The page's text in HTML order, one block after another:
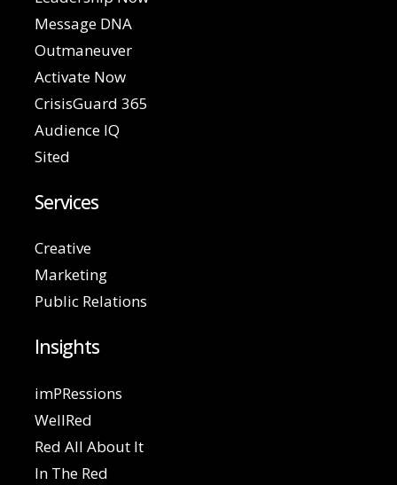
Message DNA
Outmaneuver
Activate Now
CrisisGuard 365
Audience IQ
Sited
Services
Creative
Marketing
Public Relations
Insights
imPRessions
WellRed
Red All About It
In The Red